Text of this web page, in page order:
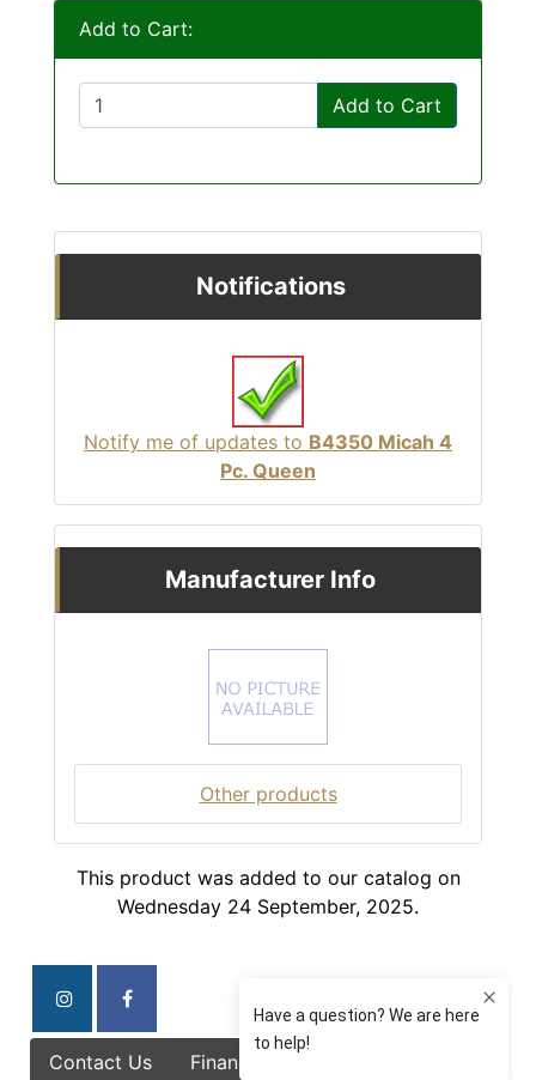
Add to Cart:
Add to Cart
Notifications
Notify me of updates to B4350 Micah 4
Pc. Queen
Manufacturer Info
Other products
This product was added to our catalog on
Wednesday 24 September, 2025.
Contact Us Finance Options